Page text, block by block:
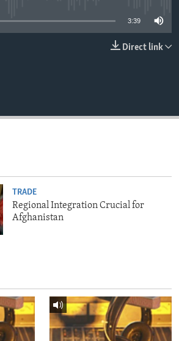
3:39
Direct link
TRADE
Regional Integration Crucial for
Afghanistan